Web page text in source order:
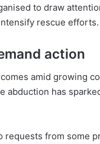
to draw
rescue efforts.
action
amid growing
abduction has
requests from some